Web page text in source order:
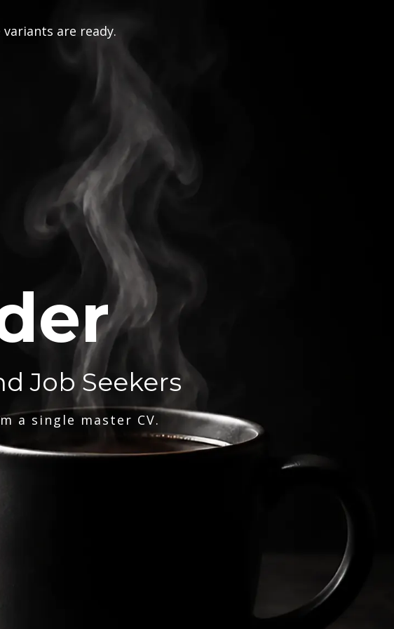
are ready.
Job Seekers
a single master CV.